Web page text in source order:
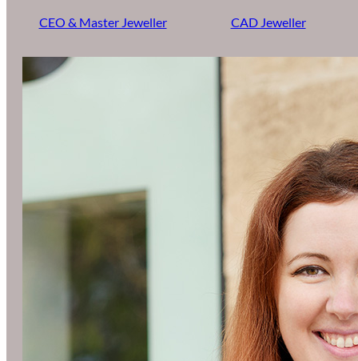
CEO & Master Jeweller CAD Jeweller